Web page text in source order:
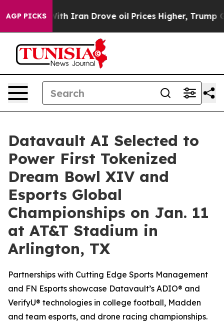
AGP PICKS
Iran Drove oil Prices Higher, Trump Gave
Datavault AI Selected to
Power First Tokenized
Dream Bowl XIV and
Esports Global
Championships on Jan. 11
at AT&T Stadium in
Arlington, TX
Partnerships with Cutting Edge Sports Management
and FN Esports showcase Datavault’s ADIO® and
VerifyU® technologies in college football, Madden
and team esports, and drone racing championships.